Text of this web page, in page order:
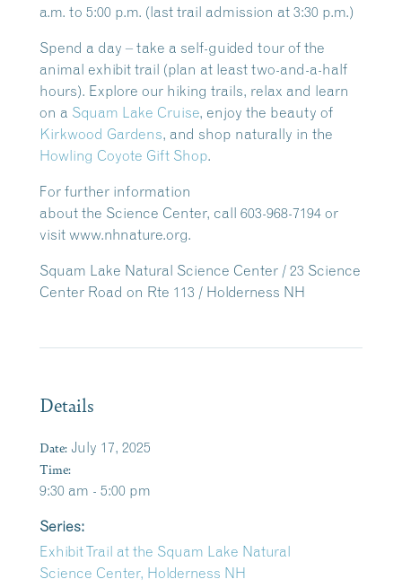
a.m. to 5:00 p.m. (last trail admission at 3:30 p.m.)
Spend a day – take a self-guided tour of the
animal exhibit trail (plan at least two-and-a-half
hours). Explore our hiking trails, relax and learn
on a Squam Lake Cruise, enjoy the beauty of
Kirkwood Gardens, and shop naturally in the
Howling Coyote Gift Shop.
For further information
about the Science Center, call 603-968-7194 or
visit www.nhnature.org.
Squam Lake Natural Science Center / 23 Science
Center Road on Rte 113 / Holderness NH
Details
Date: July 17, 2025
Time:
9:30 am - 5:00 pm
Series:
Exhibit Trail at the Squam Lake Natural
Science Center, Holderness NH